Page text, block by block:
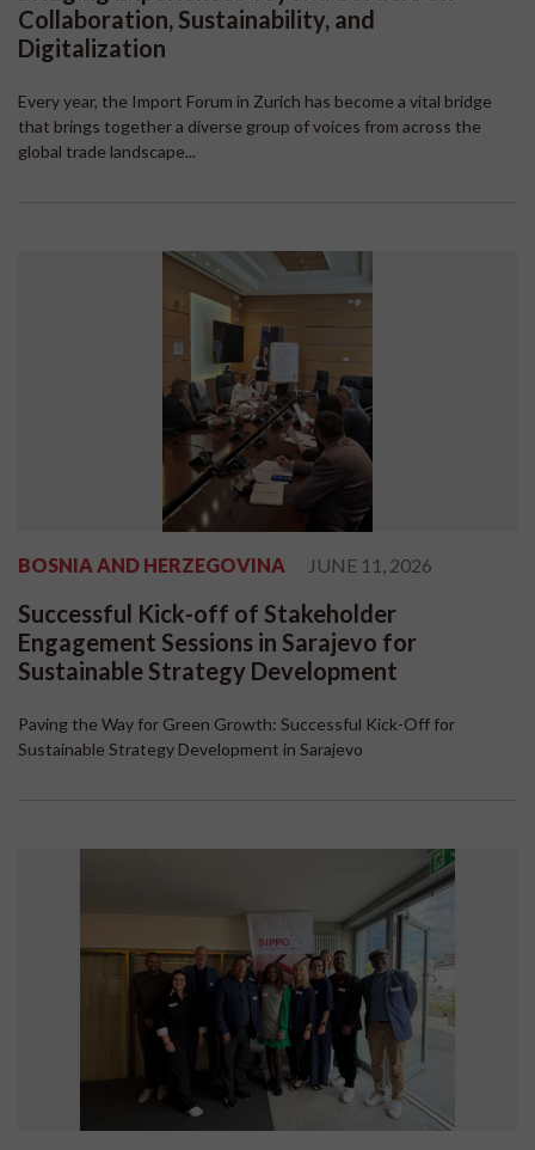
Collaboration, Sustainability, and
Digitalization
Every year, the Import Forum in Zurich has become a vital bridge
that brings together a diverse group of voices from across the
global trade landscape...
BOSNIA AND HERZEGOVINA JUNE 11, 2026
Successful Kick-off of Stakeholder
Engagement Sessions in Sarajevo for
Sustainable Strategy Development
Paving the Way for Green Growth: Successful Kick-Off for
Sustainable Strategy Development in Sarajevo